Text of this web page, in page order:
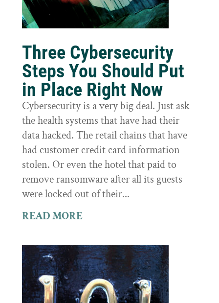
Three Cybersecurity
Steps You Should Put
in Place Right Now
Cybersecurity is a very big deal. Just ask
the health systems that have had their
data hacked. The retail chains that have
had customer credit card information
stolen. Or even the hotel that paid to
remove ransomware after all its guests
were locked out of their...
READ MORE